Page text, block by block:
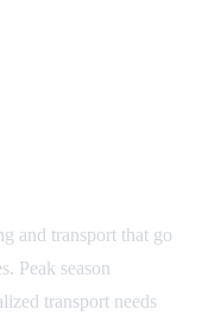
and transport that go
Peak season
transport needs